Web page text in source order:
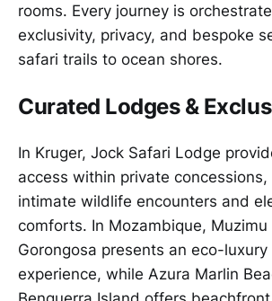
rooms. Every journey is
exclusivity, privacy, and bespoke
safari trails to ocean shores.
Curated Lodges &
In Kruger, Jock Safari Lodge
access within private
intimate wildlife encounters and
comforts. In Mozambique, Muzimu
Gorongosa presents an eco-luxury
experience, while Azura Marlin